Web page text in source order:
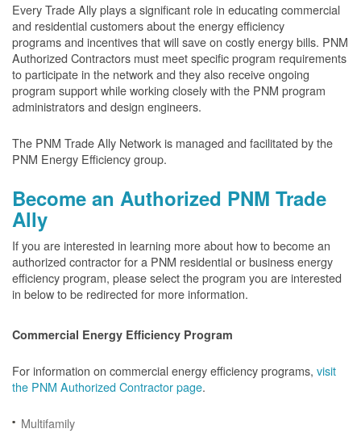
Every Trade Ally plays a significant role in educating commercial
and residential customers about the energy efficiency
programs and incentives that will save on costly energy bills. PNM
Authorized Contractors must meet specific program requirements
to participate in the network and they also receive ongoing
program support while working closely with the PNM program
administrators and design engineers.
The PNM Trade Ally Network is managed and facilitated by the
PNM Energy Efficiency group.
Become an Authorized PNM Trade
Ally
If you are interested in learning more about how to become an
authorized contractor for a PNM residential or business energy
efficiency program, please select the program you are interested
in below to be redirected for more information.
Commercial Energy Efficiency Program
For information on commercial energy efficiency programs, visit
the PNM Authorized Contractor page.
Multifamily